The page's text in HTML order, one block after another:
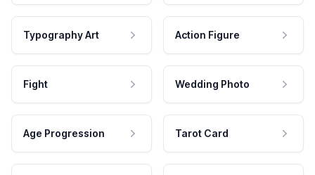
Typography Art Action Figure
Fight Wedding Photo
Age Progression Tarot Card